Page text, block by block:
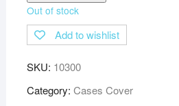
Out of stock
Add to wishlist
SKU: 10300
Category: Cases Cover